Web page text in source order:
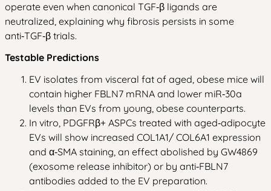
operate even when canonical TGF‑β ligands are
neutralized, explaining why fibrosis persists in some
anti‑TGF‑β trials.
Testable Predictions
EV isolates from visceral fat of aged, obese mice will
contain higher FBLN7 mRNA and lower miR‑30a
levels than EVs from young, obese counterparts.
In vitro, PDGFRβ+ ASPCs treated with aged‑adipocyte
EVs will show increased COL1A1/ COL6A1 expression
and α‑SMA staining, an effect abolished by GW4869
(exosome release inhibitor) or by anti‑FBLN7
antibodies added to the EV preparation.